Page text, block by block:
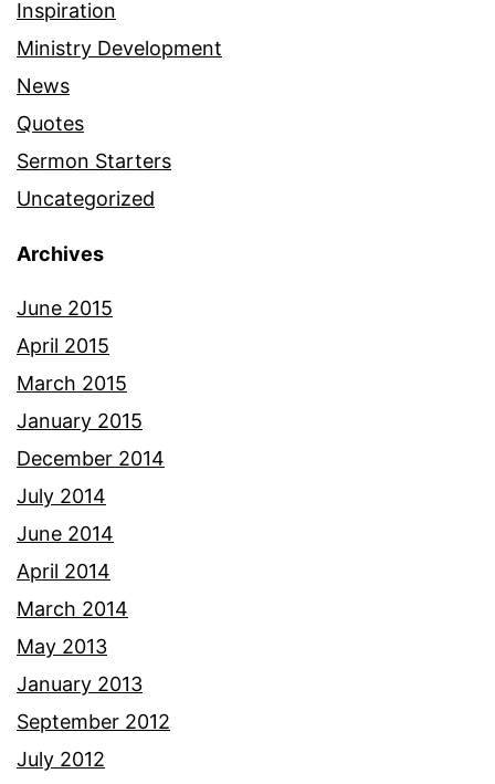
Inspiration
Ministry Development
News
Quotes
Sermon Starters
Uncategorized
Archives
June 2015
April 2015
March 2015
January 2015
December 2014
July 2014
June 2014
April 2014
March 2014
May 2013
January 2013
September 2012
July 2012